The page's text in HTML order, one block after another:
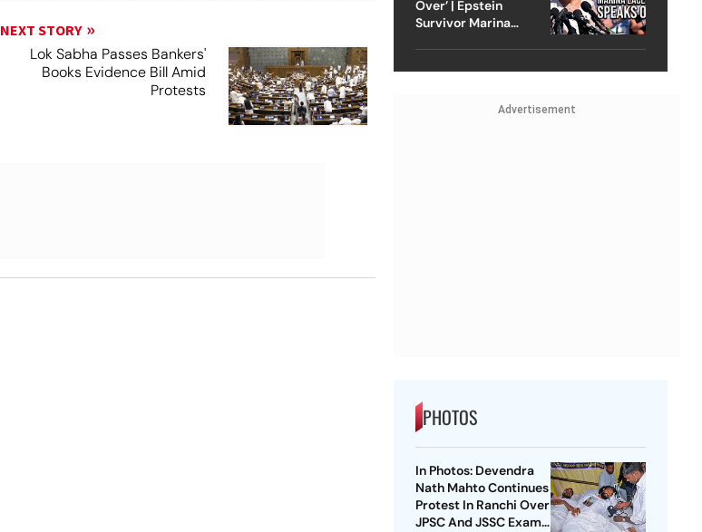
NEXT STORY
Lok Sabha Passes Bankers'
Books Evidence Bill Amid
Protests
Over’ | Epstein
Survivor Marina
Advertisement
PHOTOS
In Photos: Devendra
Nath Mahto Continues
Protest In Ranchi Over
JPSC And JSSC Exam